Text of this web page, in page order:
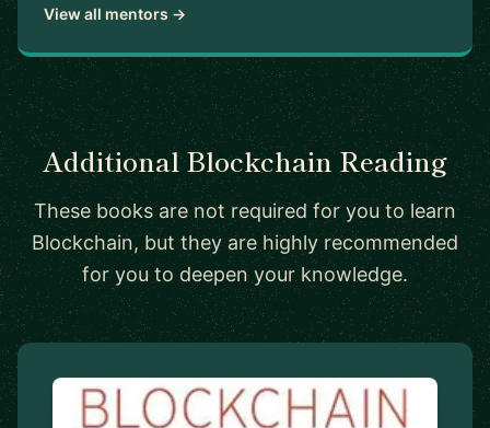
View all mentors →
Additional Blockchain Reading
These books are not required for you to learn
Blockchain, but they are highly recommended
for you to deepen your knowledge.